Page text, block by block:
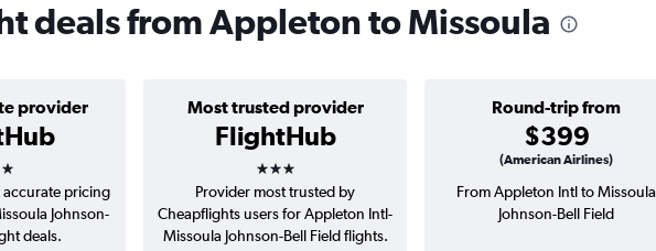
deals from Appleton to Missoula
provider Most trusted provider
FlightHub
3 stars
Round-trip from
$399
(American Airlines)
accurate pricing
Johnson-
deals.
Provider most trusted by
Cheapflights users for Appleton Intl-
Missoula Johnson-Bell Field flights.
From Appleton Intl to Missoula
Johnson-Bell Field